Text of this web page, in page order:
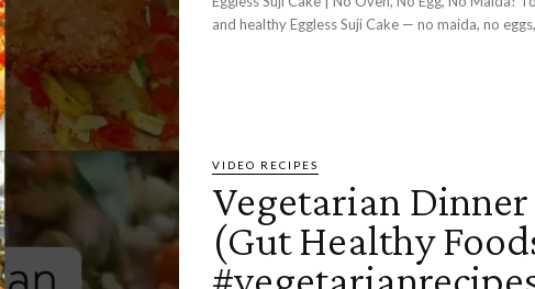
and healthy Eggless Suji Cake — no maida, no
VIDEO RECIPES
Vegetarian Dinner
(Gut Healthy